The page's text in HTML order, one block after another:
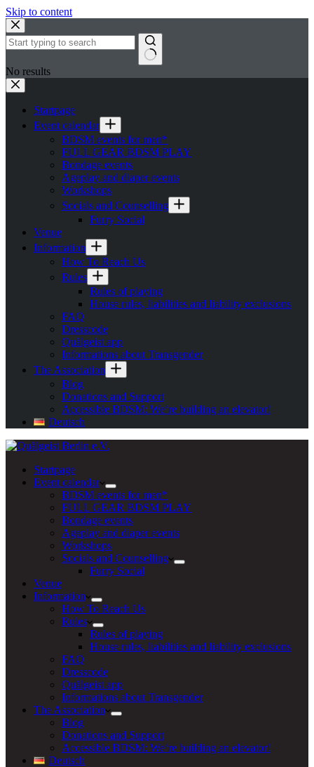
Skip to content
No results
Startpage
Event calendar
BDSM events for men*
FULL GEAR BDSM PLAY
Bondage events
Ageplay and diaper events
Workshops
Socials and Counselling
Furry Social
Venue
Information
How To Reach Us
Rules
Rules of playing
House rules, liabilities and liability exclusions
FAQ
Dresscode
Quälgeist app
Informations about Transgender
The Association
Blog
Donations and Support
Accessible BDSM: We‘re building an elevator!
Deutsch
Startpage
Event calendar
BDSM events for men*
FULL GEAR BDSM PLAY
Bondage events
Ageplay and diaper events
Workshops
Socials and Counselling
Furry Social
Venue
Information
How To Reach Us
Rules
Rules of playing
House rules, liabilities and liability exclusions
FAQ
Dresscode
Quälgeist app
Informations about Transgender
The Association
Blog
Donations and Support
Accessible BDSM: We‘re building an elevator!
Deutsch